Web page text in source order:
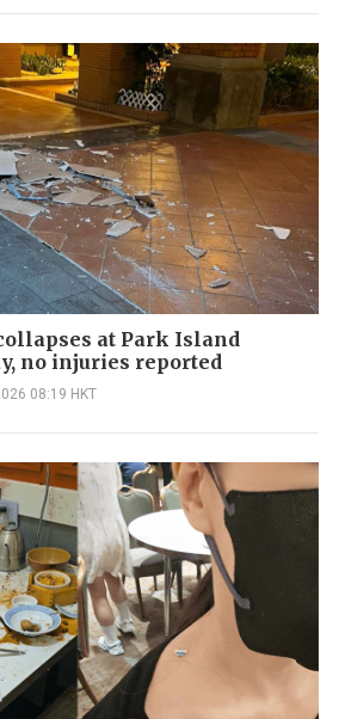
at Park Island
no injuries reported
08:19 HKT